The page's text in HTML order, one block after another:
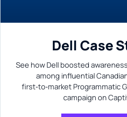
Dell Case
See how Dell boosted
among influential
first‑to‑market Programmatic
campaign on